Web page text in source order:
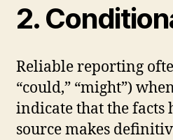
2.
Reliable reporting
“could,” “might”)
indicate that the facts
source makes